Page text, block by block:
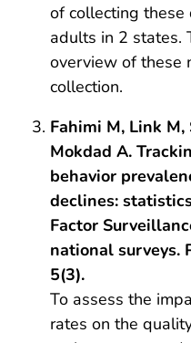
of collecting
adults in 2 states.
overview of these
collection.
Fahimi M, Link
Mokdad A.
behavior
declines:
Factor
national surveys.
5(3).
To assess the
rates on the